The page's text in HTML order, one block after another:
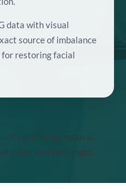
data with visual
source of imbalance
for restoring facial
achieving natural,
looks and feels right.